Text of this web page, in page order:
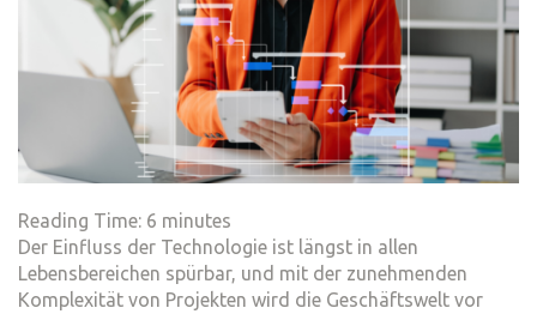
Reading Time: 6 minutes
Der Einfluss der Technologie ist längst in allen
Lebensbereichen spürbar, und mit der zunehmenden
Komplexität von Projekten wird die Geschäftswelt vor